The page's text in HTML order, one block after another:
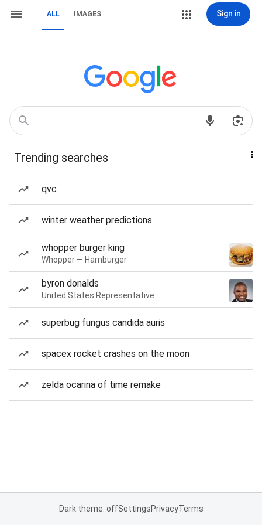
ALL IMAGES Sign in
Trending searches
qvc
winter weather predictions
whopper burger king
Whopper — Hamburger
byron donalds
United States Representative
superbug fungus candida auris
spacex rocket crashes on the moon
zelda ocarina of time remake
Dark theme: offSettingsPrivacyTerms